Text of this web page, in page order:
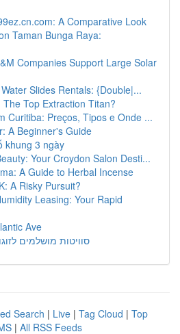
A Comparative Look
Taman Bunga Raya:
Companies Support Large Solar
Slides Rentals: {Double|...
Top Extraction Titan?
Curitiba: Preços, Tipos e Onde ...
A Beginner's Guide
khung 3 ngày
Your Croydon Salon Desti...
A Guide to Herbal Incense
A Risky Pursuit?
Leasing: Your Rapid
Ave
סוויטות מושלמים
Search | Live | Tag Cloud | Top
| All RSS Feeds